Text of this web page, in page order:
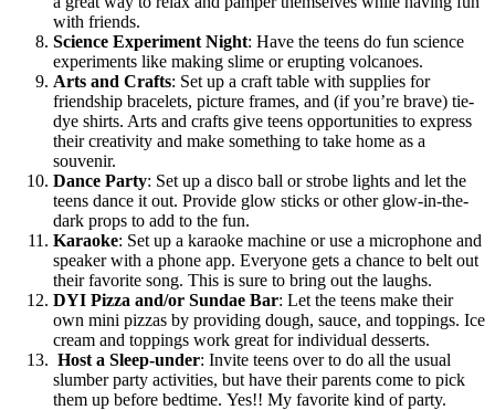
with friends.
Science Experiment Night: Have the teens do fun science
experiments like making slime or erupting volcanoes.
Arts and Crafts: Set up a craft table with supplies for
friendship bracelets, picture frames, and (if you’re brave) tie-
dye shirts. Arts and crafts give teens opportunities to express
their creativity and make something to take home as a
souvenir.
Dance Party: Set up a disco ball or strobe lights and let the
teens dance it out. Provide glow sticks or other glow-in-the-
dark props to add to the fun.
Karaoke: Set up a karaoke machine or use a microphone and
speaker with a phone app. Everyone gets a chance to belt out
their favorite song. This is sure to bring out the laughs.
DYI Pizza and/or Sundae Bar: Let the teens make their
own mini pizzas by providing dough, sauce, and toppings. Ice
cream and toppings work great for individual desserts.
Host a Sleep-under: Invite teens over to do all the usual
slumber party activities, but have their parents come to pick
them up before bedtime. Yes!! My favorite kind of party.